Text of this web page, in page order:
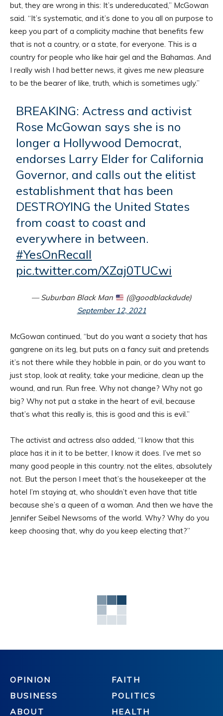
but, they are wrong in this: It’s undereducated,” McGowan
said. “It’s systematic, and it’s done to you all on purpose to
keep you part of a complicity machine that benefits few
that is not a country, or a state, for everyone. This is a
country for people who like hair gel and the Bahamas. And
I really wish I had better news, it gives me new pleasure
to be the bearer of like, truth, which is sometimes ugly.”
BREAKING: Actress and activist
Rose McGowan says she is no
longer a Hollywood Democrat,
endorses Larry Elder for California
Governor, and calls out the elitist
establishment that has been
DESTROYING the United States
from coast to coast and
everywhere in between.
#YesOnRecall
pic.twitter.com/XZaj0TUCwi
— Suburban Black Man
(@goodblackdude)
September 12, 2021
McGowan continued, “but do you want a society that has
gangrene on its leg, but puts on a fancy suit and pretends
it’s not there while they hobble in pain, or do you want to
just stop, look at reality, take your medicine, clean up the
wound, and run. Run free. Why not change? Why not go
big? Why not put a stake in the heart of evil, because
that’s what this really is, this is good and this is evil.”
The activist and actress also added, “I know that this
place has it in it to be better, I know it does. I’ve met so
many good people in this country. not the elites, absolutely
not. But the person I meet that’s the housekeeper at the
hotel I’m staying at, who shouldn’t even have that title
because she’s a queen of a woman. And then we have the
Jennifer Seibel Newsoms of the world. Why? Why do you
keep choosing that, why do you keep electing that?”